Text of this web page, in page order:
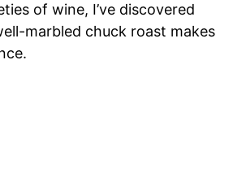
of wine, I’ve discovered
marbled chuck roast makes